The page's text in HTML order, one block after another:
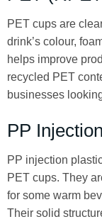
PET cups are
drink’s colour,
helps improve
recycled PET
businesses
PP
PP injection
PET cups. They
for some warm
Their solid